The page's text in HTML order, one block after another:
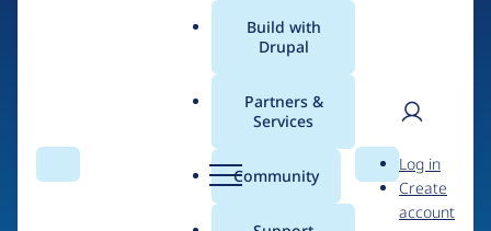
Search Menu
menu
Build with
Drupal
Partners &
Services
Community Search
User
Log in
Create
account
Breadcrumb
Contribution records
credited to Druid